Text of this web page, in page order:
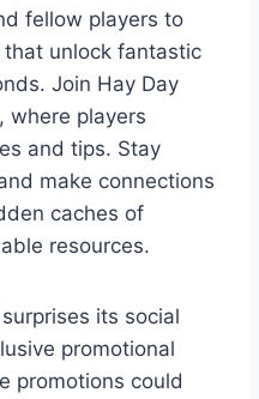
fellow players to
unlock fantastic
Join Hay Day
where players
and tips. Stay
make connections
caches of
resources.
its social
promotional
promotions could